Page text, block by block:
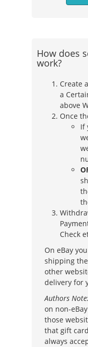
How does
work?
Create
a
above
Once
If
Check
On eBay
shipping
other
delivery for
Authors Note:
on non-
those
that gift
always